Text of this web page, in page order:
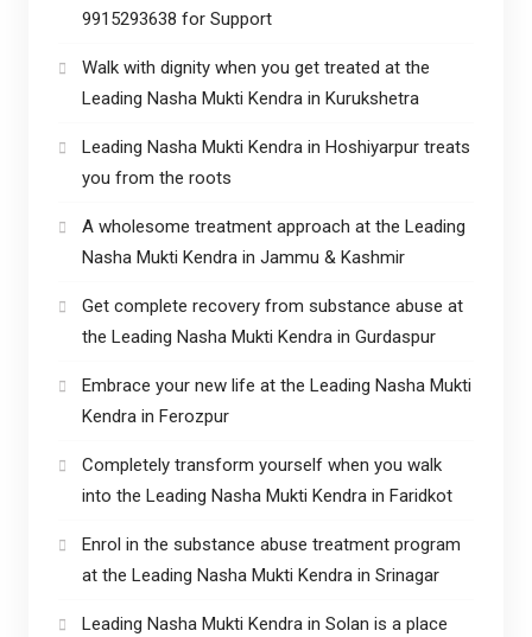
9915293638 for Support
Walk with dignity when you get treated at the
Leading Nasha Mukti Kendra in Kurukshetra
Leading Nasha Mukti Kendra in Hoshiyarpur treats
you from the roots
A wholesome treatment approach at the Leading
Nasha Mukti Kendra in Jammu & Kashmir
Get complete recovery from substance abuse at
the Leading Nasha Mukti Kendra in Gurdaspur
Embrace your new life at the Leading Nasha Mukti
Kendra in Ferozpur
Completely transform yourself when you walk
into the Leading Nasha Mukti Kendra in Faridkot
Enrol in the substance abuse treatment program
at the Leading Nasha Mukti Kendra in Srinagar
Leading Nasha Mukti Kendra in Solan is a place